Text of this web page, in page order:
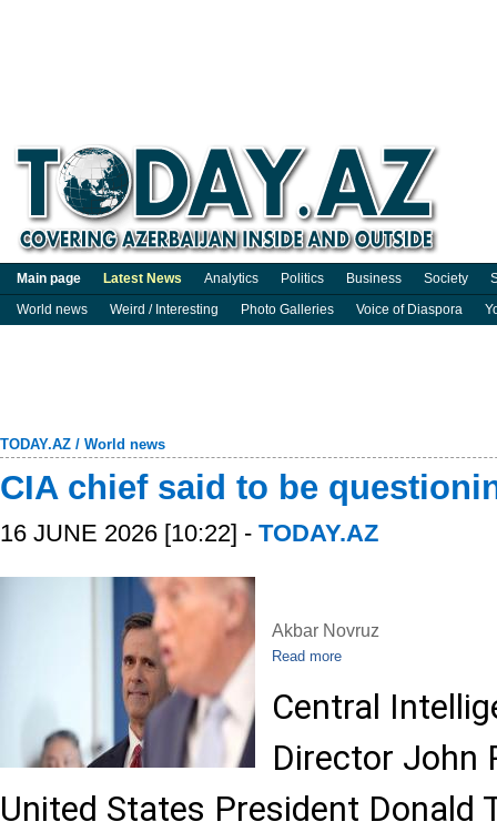
Main page Latest News Analytics Politics Business Society
World news
Weird / Interesting Photo Galleries Voice of Diaspora
TODAY.AZ / World news
CIA chief said to be
16 JUNE 2026 [10:22] - TODAY.AZ
Akbar Novruz
Read more
Central
Director John
United States President Donald